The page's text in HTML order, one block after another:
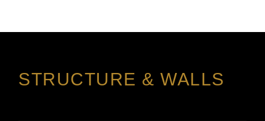
STRUCTURE & WALLS